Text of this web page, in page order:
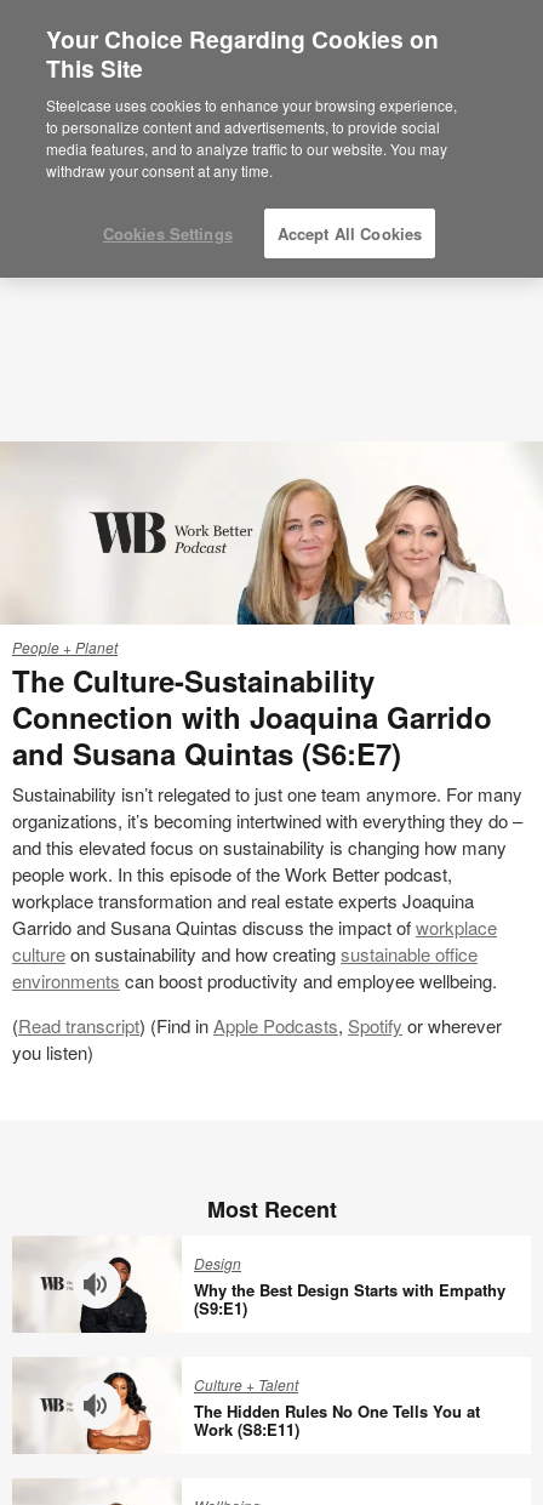
Podcasts The Culture-Sustainability
Connection with Joaquina Garrido and
Susana Quintas (S6:E7)
25-
0253293
People + Planet
The Culture-Sustainability
Connection with Joaquina Garrido
and Susana Quintas (S6:E7)
Sustainability isn’t relegated to just one team anymore. For many
organizations, it’s becoming intertwined with everything they do –
and this elevated focus on sustainability is changing how many
people work. In this episode of the Work Better podcast,
workplace transformation and real estate experts Joaquina
Garrido and Susana Quintas discuss the impact ofworkplace
cultureon sustainability and how creatingsustainable office
environments can boost productivity and employee wellbeing.
(Read transcript) (Find inApple Podcasts, Spotify or wherever
you listen)
Most Recent
Best
Design
Starts
with
Design
Why the Best Design Starts with Empathy
(S9:E1)
Culture + Talent
The Hidden Rules No One Tells You at
Work (S8:E11)
Your Choice Regarding Cookies on
This Site
Steelcase uses cookies to enhance your browsing experience,
to personalize content and advertisements, to provide social
media features, and to analyze traffic to our website. You may
withdraw your consent at any time.
Cookies Settings Accept All Cookies